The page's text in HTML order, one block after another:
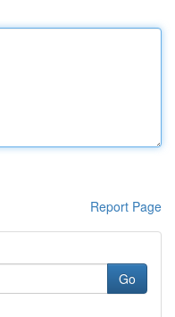
Report Page
Go